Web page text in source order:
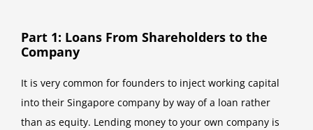
Part 1: Loans From Shareholders to the
Company
It is very common for founders to inject working capital
into their Singapore company by way of a loan rather
than as equity. Lending money to your own company is